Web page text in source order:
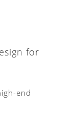
for
end